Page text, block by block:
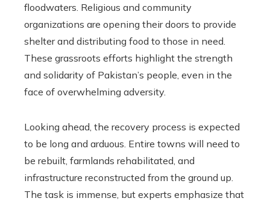
floodwaters. Religious and community
organizations are opening their doors to provide
shelter and distributing food to those in need.
These grassroots efforts highlight the strength
and solidarity of Pakistan’s people, even in the
face of overwhelming adversity.
Looking ahead, the recovery process is expected
to be long and arduous. Entire towns will need to
be rebuilt, farmlands rehabilitated, and
infrastructure reconstructed from the ground up.
The task is immense, but experts emphasize that